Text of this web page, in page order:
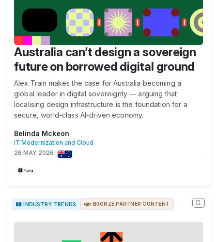
Australia can’t design a sovereign
future on borrowed digital ground
Alex Train makes the case for Australia becoming a
global leader in digital sovereignty — arguing that
localising design infrastructure is the foundation for a
secure, world-class AI-driven economy.
Belinda Mckeon
IT Modernization and Cloud
26 MAY 2026
INDUSTRY TRENDS BRONZE PARTNER CONTENT